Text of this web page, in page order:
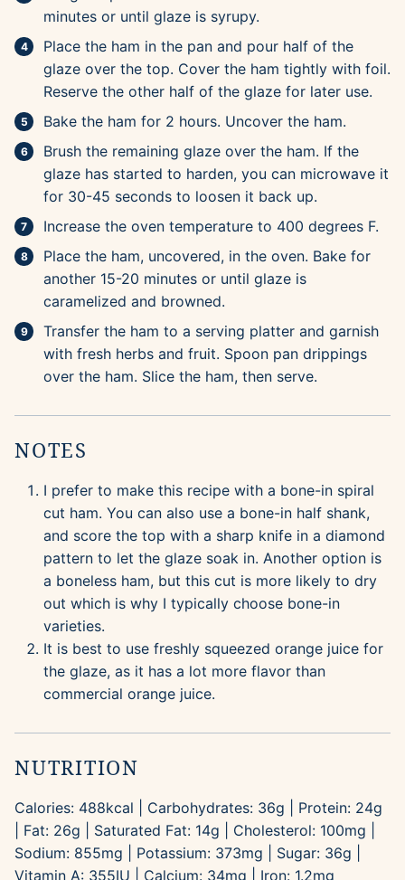
minutes or until glaze is syrupy.
Place the ham in the pan and pour half of the
glaze over the top. Cover the ham tightly with foil.
Reserve the other half of the glaze for later use.
Bake the ham for 2 hours. Uncover the ham.
Brush the remaining glaze over the ham. If the
glaze has started to harden, you can microwave it
for 30-45 seconds to loosen it back up.
Increase the oven temperature to 400 degrees F.
Place the ham, uncovered, in the oven. Bake for
another 15-20 minutes or until glaze is
caramelized and browned.
Transfer the ham to a serving platter and garnish
with fresh herbs and fruit. Spoon pan drippings
over the ham. Slice the ham, then serve.
NOTES
I prefer to make this recipe with a bone-in spiral
cut ham. You can also use a bone-in half shank,
and score the top with a sharp knife in a diamond
pattern to let the glaze soak in. Another option is
a boneless ham, but this cut is more likely to dry
out which is why I typically choose bone-in
varieties.
It is best to use freshly squeezed orange juice for
the glaze, as it has a lot more flavor than
commercial orange juice.
NUTRITION
Calories: 488kcal Carbohydrates: 36g Protein: 24g
Fat: 26g Saturated Fat: 14g Cholesterol: 100mg
Sodium: 855mg Potassium: 373mg Sugar: 36g
Vitamin A: 355IU Calcium: 34mg Iron: 1.2mg